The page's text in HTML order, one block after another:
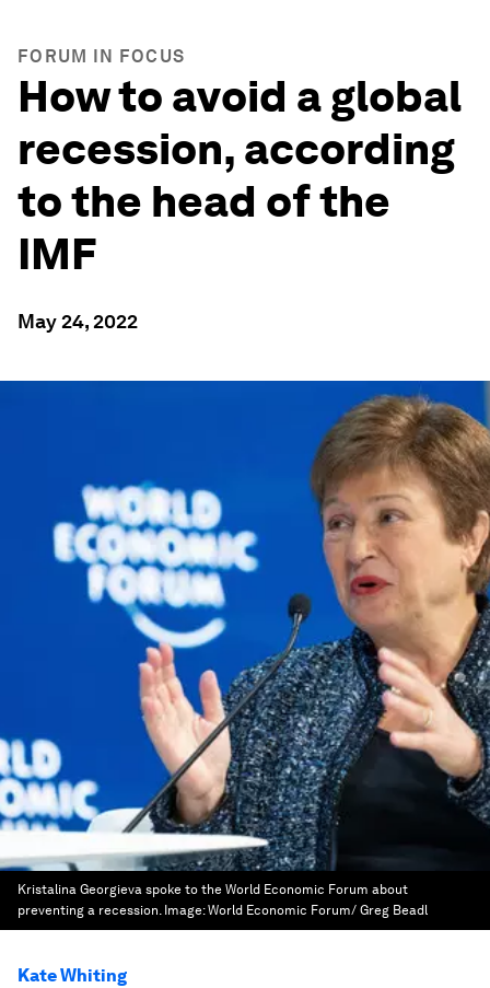
FORUM IN FOCUS
How to avoid a global
recession, according
to the head of the
IMF
May 24, 2022
Kristalina Georgieva spoke to the World Economic Forum about
preventing a recession. Image:World Economic Forum/ Greg Beadl
Kate Whiting